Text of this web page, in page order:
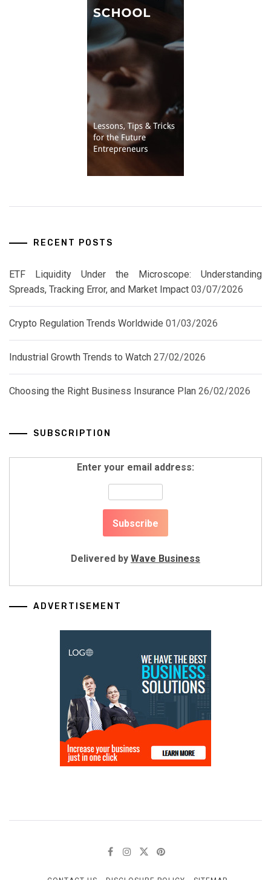
RECENT POSTS
ETF Liquidity Under the Microscope: Understanding
Spreads, Tracking Error, and Market Impact 03/07/2026
Crypto Regulation Trends Worldwide 01/03/2026
Industrial Growth Trends to Watch 27/02/2026
Choosing the Right Business Insurance Plan 26/02/2026
SUBSCRIPTION
Enter your email address:
Delivered by Wave Business
ADVERTISEMENT